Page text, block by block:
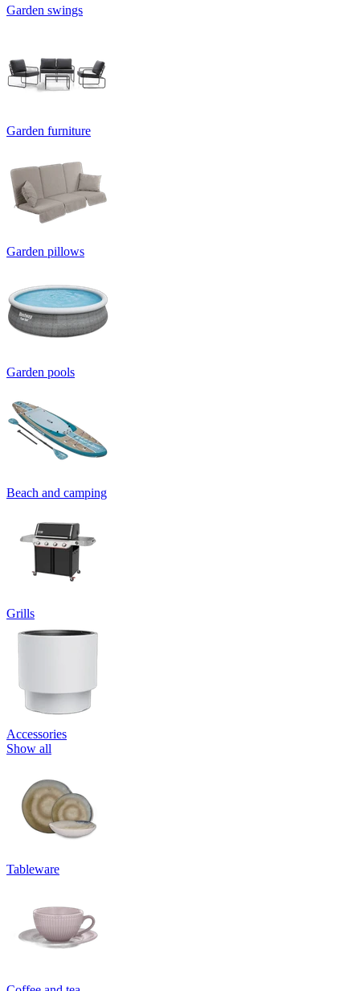
Garden swings
Garden furniture
Garden pillows
Garden pools
Beach and camping
Grills
Accessories
Show all
Tableware